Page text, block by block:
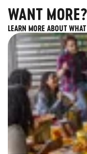
WANT MORE?
LEARN MORE ABOUT